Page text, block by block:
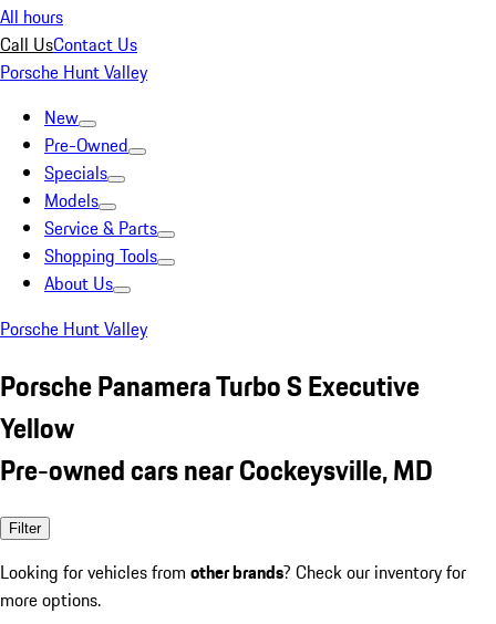
All hours
Call UsContact Us
Porsche Hunt Valley
New
Pre-Owned
Specials
Models
Service & Parts
Shopping Tools
About Us
Porsche Hunt Valley
Porsche Panamera Turbo S Executive
Yellow
Pre-owned cars near Cockeysville, MD
Filter
Looking for vehicles from other brands? Check our inventory for
more options.